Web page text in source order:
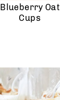
Blueberry Oat
Cups